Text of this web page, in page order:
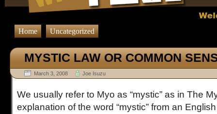
Home Uncategorized
MYSTIC LAW OR COMMON
March 3, 2008 Joe Isuzu
We usually refer to Myo as “mystic” as in The
explanation of the word “mystic” from an